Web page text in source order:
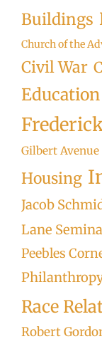
Buildings
Church of the
Civil War
Education
Gilbert Avenue
Housing
Jacob
Lane
Peebles
Race
Robert